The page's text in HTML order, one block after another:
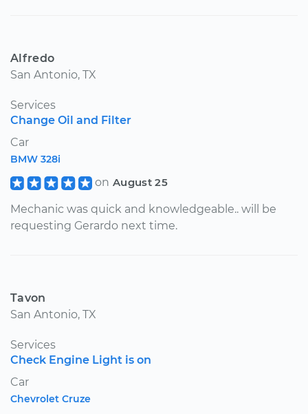
Alfredo
San Antonio, TX
Services
Change Oil and Filter
Car
BMW 328i
on August 25
Mechanic was quick and knowledgeable.. will be
requesting Gerardo next time.
Tavon
San Antonio, TX
Services
Check Engine Light is on
Car
Chevrolet Cruze